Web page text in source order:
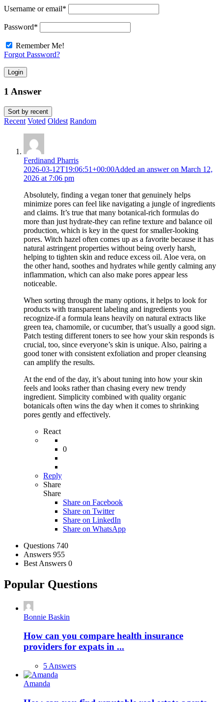
Username or email*
Password*
Remember Me!
Forgot Password?
Login
1 Answer
Sort by recent
Recent Voted Oldest Random
Ferdinand Pharris
2026-03-12T19:06:51+00:00Added an answer on March 12,
2026 at 7:06 pm
Absolutely, finding a vegan toner that genuinely helps
minimize pores can feel like navigating a jungle of ingredients
and claims. It’s true that many botanical-rich formulas do
more than just hydrate-they can refine texture and balance oil
production, which is key in the quest for smaller-looking
pores. Witch hazel often comes up as a favorite because it has
natural astringent properties without being overly harsh,
helping to tighten skin and reduce excess oil. Aloe vera, on
the other hand, soothes and hydrates while gently calming any
inflammation, which can also make pores appear less
noticeable.
When sorting through the many options, it helps to look for
products with transparent labeling and ingredients you
recognize-if a formula leans heavily on natural extracts like
green tea, chamomile, or cucumber, that’s usually a good sign.
Patch testing different toners to see how your skin responds is
crucial, too, since everyone’s skin is unique. Also, pairing a
good toner with consistent exfoliation and proper cleansing
can amplify the results.
At the end of the day, it’s about tuning into how your skin
feels and looks rather than chasing every new trendy
ingredient. Simplicity combined with quality organic
botanicals often wins the day when it comes to shrinking
pores gently and effectively.
React
0
Reply
Share
Share
Share on Facebook
Share on Twitter
Share on LinkedIn
Share on WhatsApp
Stats Questions 740
Answers 955
Best Answers 0
Popular Questions
Bonnie Baskin
How can you compare health insurance
providers for expats in ...
5 Answers
Amanda